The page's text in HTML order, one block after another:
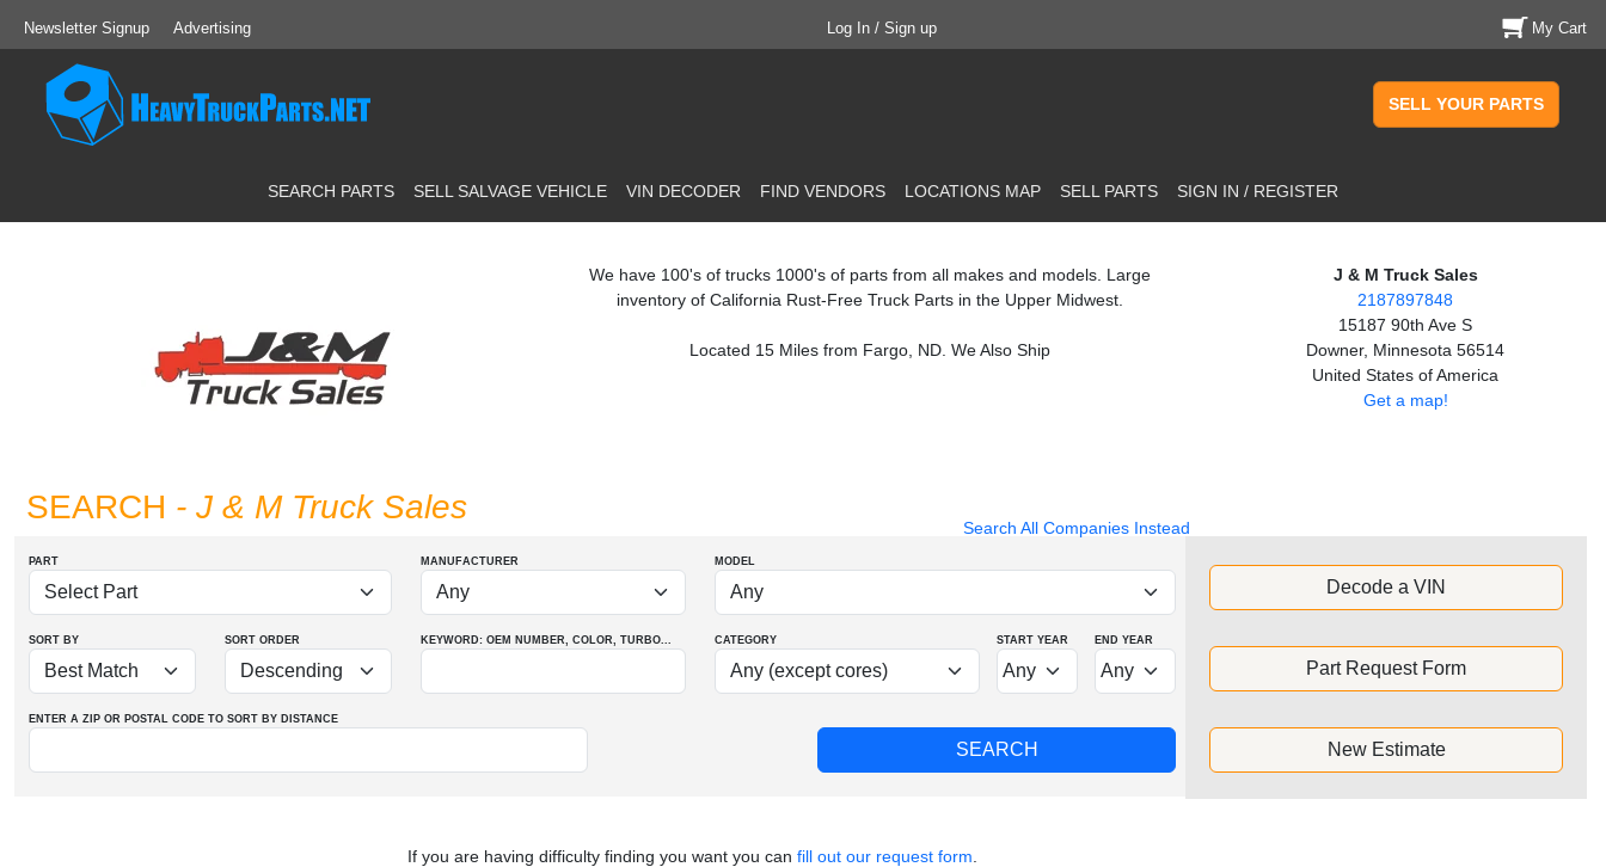
Newsletter Signup Advertising Log In / Sign up My Cart
SELL YOUR PARTS
SEARCH PARTS SELL SALVAGE VEHICLE VIN DECODER FIND VENDORS LOCATIONS MAP SELL PARTS SIGN IN / REGISTER
We have 100's of trucks 1000's of parts from all makes and models. Large
inventory of California Rust-Free Truck Parts in the Upper Midwest.
Located 15 Miles from Fargo, ND. We Also Ship
J & M Truck Sales
2187897848
15187 90th Ave S
Downer, Minnesota 56514
United States of America
Get a map!
Search All Companies Instead
SEARCH - J & M Truck Sales
PART MANUFACTURER MODEL
SORT BY SORT ORDER KEYWORD: OEM NUMBER, COLOR, TURBO... CATEGORY START YEAR END YEAR
ENTER A ZIP OR POSTAL CODE TO SORT BY DISTANCE
Decode a VIN
Part Request Form
New Estimate
If you are having difficulty finding you want you can fill out our request form